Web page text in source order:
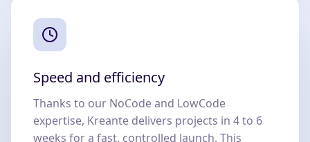
Speed and efficiency
Thanks to our NoCode and LowCode
expertise, Kreante delivers projects in 4 to 6
weeks for a fast, controlled launch. This